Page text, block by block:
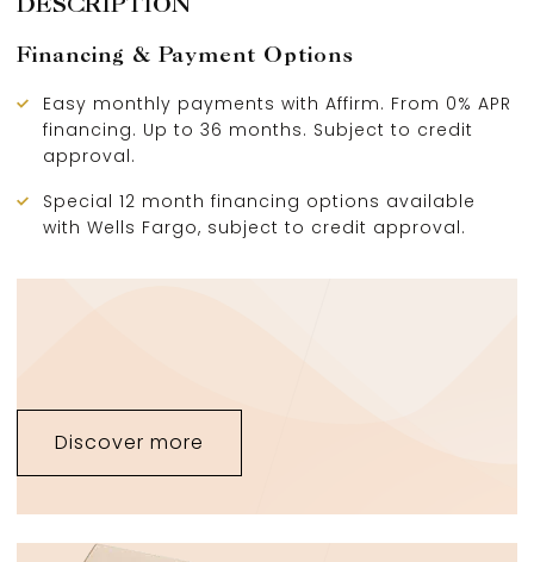
Financing & Payment Options
Easy monthly payments with Affirm. From 0% APR
financing. Up to 36 months. Subject to credit
approval.
Special 12 month financing options available
with Wells Fargo, subject to credit approval.
Discover more